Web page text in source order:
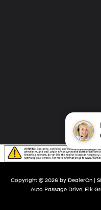
Copyright © 2026 by DealerOn|
Auto Passage Drive,Elk